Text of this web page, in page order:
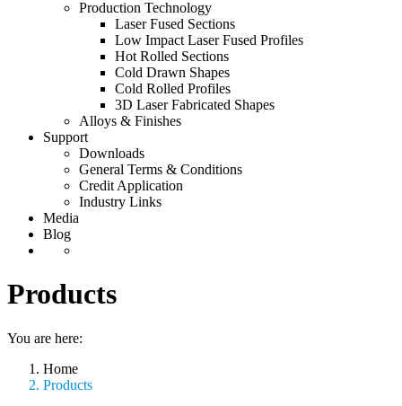
Production Technology
Laser Fused Sections
Low Impact Laser Fused Profiles
Hot Rolled Sections
Cold Drawn Shapes
Cold Rolled Profiles
3D Laser Fabricated Shapes
Alloys & Finishes
Support
Downloads
General Terms & Conditions
Credit Application
Industry Links
Media
Blog
Products
You are here:
Home
Products